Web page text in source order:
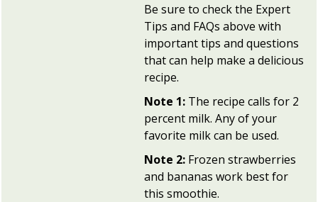
Be sure to check the Expert
Tips and FAQs above with
important tips and questions
that can help make a delicious
recipe.
Note 1: The recipe calls for 2
percent milk. Any of your
favorite milk can be used.
Note 2: Frozen strawberries
and bananas work best for
this smoothie.